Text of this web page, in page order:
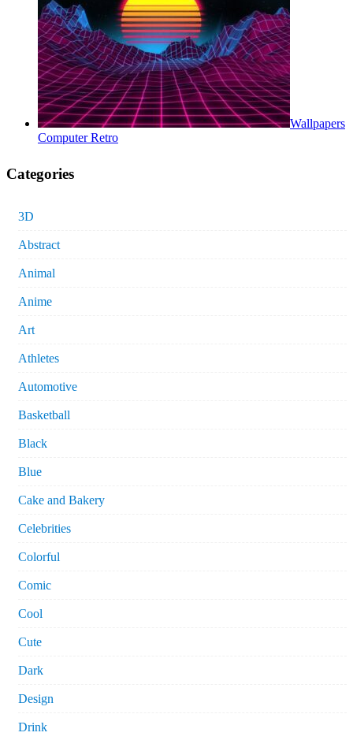
Wallpapers
Computer Retro
Categories
3D
Abstract
Animal
Anime
Art
Athletes
Automotive
Basketball
Black
Blue
Cake and Bakery
Celebrities
Colorful
Comic
Cool
Cute
Dark
Design
Drink